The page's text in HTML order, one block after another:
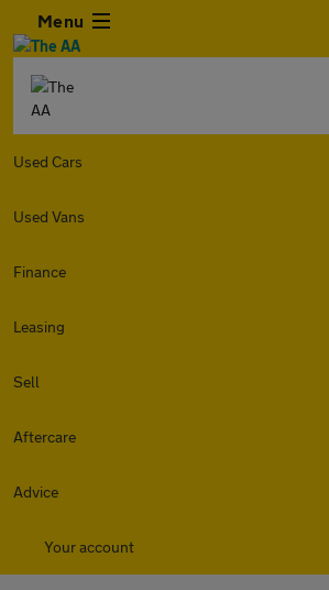
Menu
Used Cars
Used Vans
Finance
Leasing
Sell
Aftercare
Advice
Your account